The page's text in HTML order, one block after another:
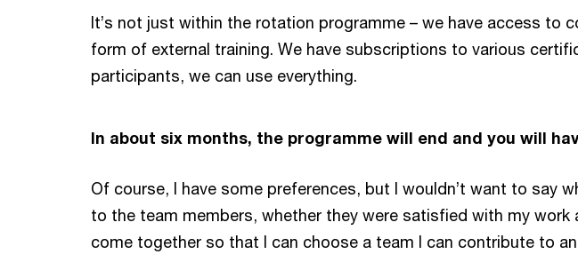
It’s not just within the rotation programme – we have access to
form of external training. We have subscriptions to various
participants, we can use everything.
In about six months, the programme will end and you will
Of course, I have some preferences, but I wouldn’t want to say
to the team members, whether they were satisfied with my
come together so that I can choose a team I can contribute to